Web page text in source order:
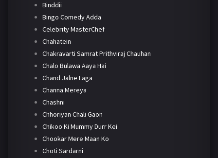
Binddii
Bingo Comedy Adda
Celebrity MasterChef
Chahatein
Chakravarti Samrat Prithviraj Chauhan
Chalo Bulawa Aaya Hai
Chand Jalne Laga
Channa Mereya
Chashni
Chhoriyan Chali Gaon
Chikoo Ki Mummy Durr Kei
Chookar Mere Maan Ko
Choti Sardarni